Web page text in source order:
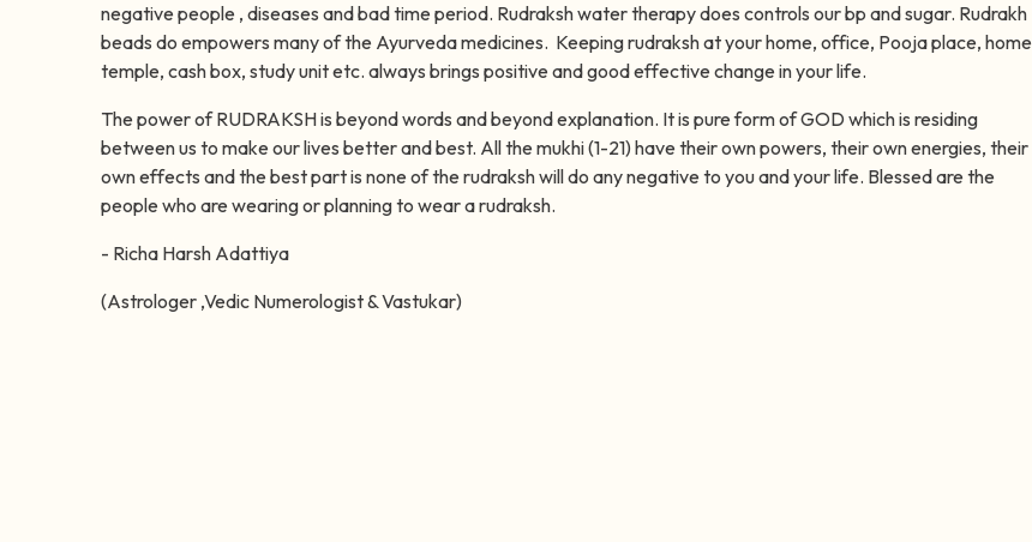
negative people , diseases and bad time period. Rudraksh water therapy does controls our bp and sugar. Rudrakh
beads do empowers many of the Ayurveda medicines. Keeping rudraksh at your home, office, Pooja place, home
temple, cash box, study unit etc. always brings positive and good effective change in your life.
The power of RUDRAKSH is beyond words and beyond explanation. It is pure form of GOD which is residing
between us to make our lives better and best. All the mukhi (1-21) have their own powers, their own energies, their
own effects and the best part is none of the rudraksh will do any negative to you and your life. Blessed are the
people who are wearing or planning to wear a rudraksh.
- Richa Harsh Adattiya
(Astrologer ,Vedic Numerologist & Vastukar)